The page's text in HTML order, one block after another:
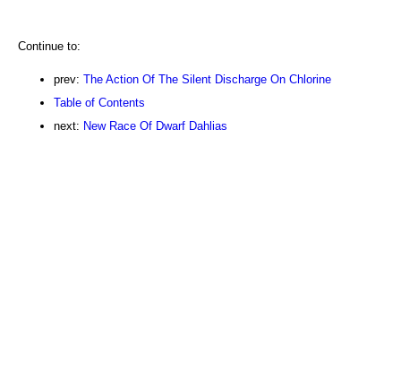
Continue to:
prev: The Action Of The Silent Discharge On Chlorine
Table of Contents
next: New Race Of Dwarf Dahlias